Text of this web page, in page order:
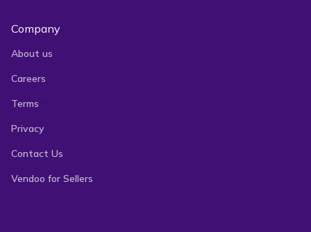
Company
About us
Careers
Terms
Privacy
Contact Us
Vendoo for Sellers